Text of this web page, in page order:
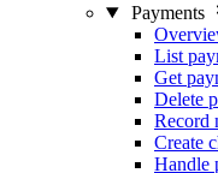
Payments
List
Get
Delete
Record
Create
Handle